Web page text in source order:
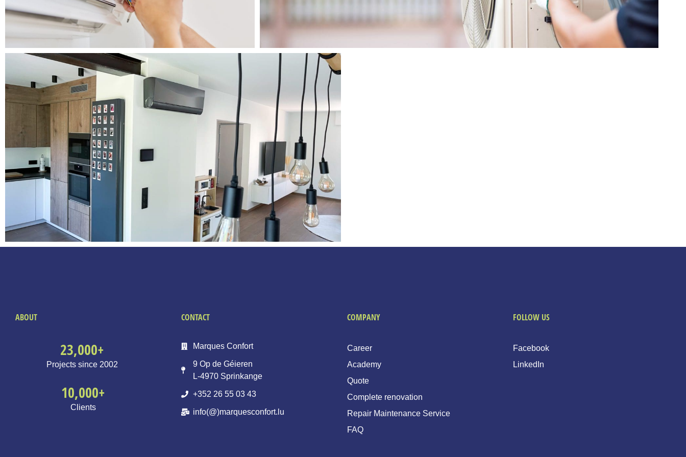
ABOUT
Projects since 2002
23,000+
Clients
10,000+
CONTACT
Marques Confort
9 Op de Géieren
L-4970 Sprinkange
+352 26 55 03 43
info(@)marquesconfort.lu
COMPANY
Career
Academy
Quote
Complete renovation
Repair Maintenance Service
FAQ
FOLLOW US
Facebook
LinkedIn